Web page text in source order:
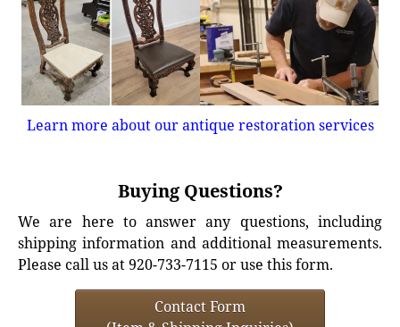
Learn more about our antique restoration services
Buying Questions?
We are here to answer any questions, including
shipping information and additional measurements.
Please call us at 920-733-7115 or use this form.
Contact Form